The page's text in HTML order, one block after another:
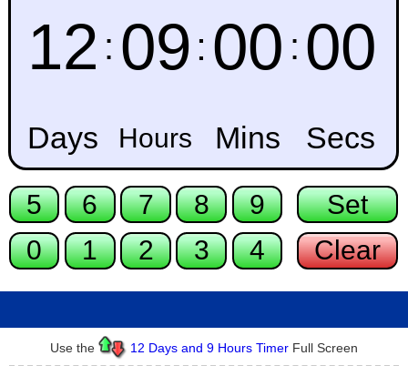
Use the 12 Days and 9 Hours Timer Full Screen